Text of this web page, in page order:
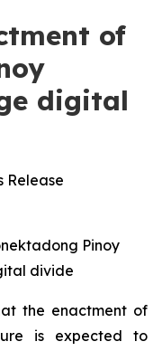
of
digital
Release
Pinoy
divide
the enactment of
is expected to